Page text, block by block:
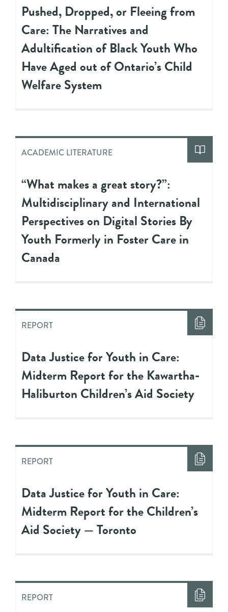
Pushed, Dropped, or Fleeing from
Care: The Narratives and
Adultification of Black Youth Who
Have Aged out of Ontario’s Child
Welfare System
ACADEMIC LITERATURE
“What makes a great story?”:
Multidisciplinary and International
Perspectives on Digital Stories By
Youth Formerly in Foster Care in
Canada
REPORT
Data Justice for Youth in Care:
Midterm Report for the Kawartha-
Haliburton Children’s Aid Society
REPORT
Data Justice for Youth in Care:
Midterm Report for the Children’s
Aid Society — Toronto
REPORT